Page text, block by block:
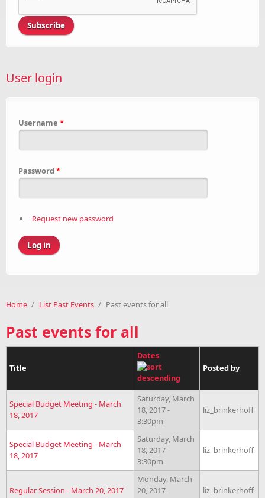
User login
Username *
Password *
Request new password
Home / List Past Events / Past events for all
Past events for all
Title
Dates
Posted by
Special Budget Meeting - March
18, 2017
Saturday, March
18, 2017 -
3:30pm
liz_brinkerhoff
Special Budget Meeting - March
18, 2017
Saturday, March
18, 2017 -
3:30pm
liz_brinkerhoff
Regular Session - March 20, 2017
Monday, March
20, 2017 -
liz_brinkerhoff